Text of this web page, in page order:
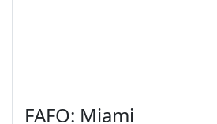
FAFO: Miami